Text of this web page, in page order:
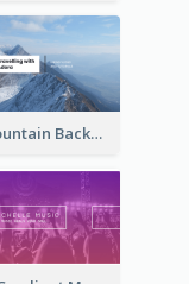
Blue Mountain Background Hiking Vlog YouTube Cannel Art